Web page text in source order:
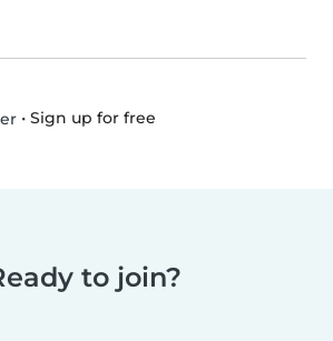
• Sign up for free
to join?